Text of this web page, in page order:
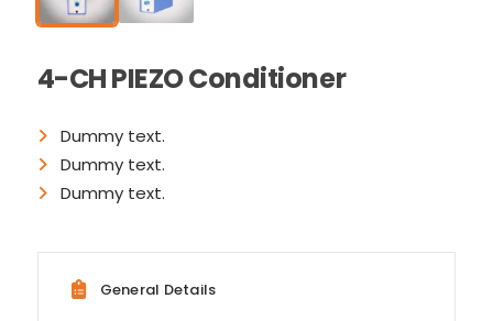
4-CH PIEZO Conditioner
Dummy text.
Dummy text.
Dummy text.
General Details